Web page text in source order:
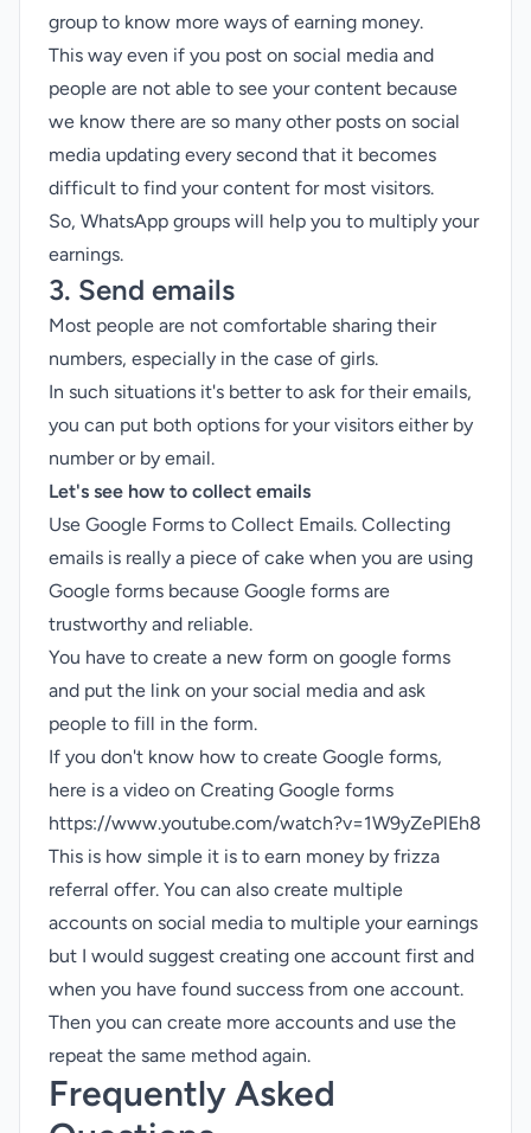
group to know more ways of earning money.
This way even if you post on social media and
people are not able to see your content because
we know there are so many other posts on social
media updating every second that it becomes
difficult to find your content for most visitors.
So, WhatsApp groups will help you to multiply your
earnings.
3. Send emails
Most people are not comfortable sharing their
numbers, especially in the case of girls.
In such situations it's better to ask for their emails,
you can put both options for your visitors either by
number or by email.
Let's see how to collect emails
Use Google Forms to Collect Emails. Collecting
emails is really a piece of cake when you are using
Google forms because Google forms are
trustworthy and reliable.
You have to create a new form on google forms
and put the link on your social media and ask
people to fill in the form.
If you don't know how to create Google forms,
here is a video on Creating Google forms
https://www.youtube.com/watch?v=1W9yZePlEh8
This is how simple it is to earn money by frizza
referral offer. You can also create multiple
accounts on social media to multiple your earnings
but I would suggest creating one account first and
when you have found success from one account.
Then you can create more accounts and use the
repeat the same method again.
Frequently Asked